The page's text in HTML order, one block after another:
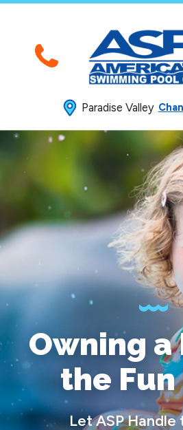
Paradise Valley
Owning a
the
Let ASP Handle